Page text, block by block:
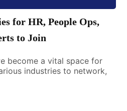
for HR, People Ops,
to Join
become a vital space for
industries to network,